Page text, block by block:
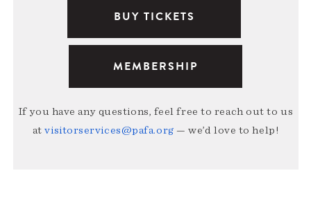
BUY TICKETS
MEMBERSHIP
If you have any questions, feel free to reach out to us
atvisitorservices@pafa.org — we’d love to help!